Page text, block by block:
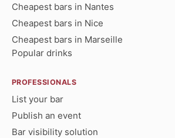
Cheapest bars in Nantes
Cheapest bars in Nice
Cheapest bars in Marseille
Popular drinks
PROFESSIONALS
List your bar
Publish an event
Bar visibility solution